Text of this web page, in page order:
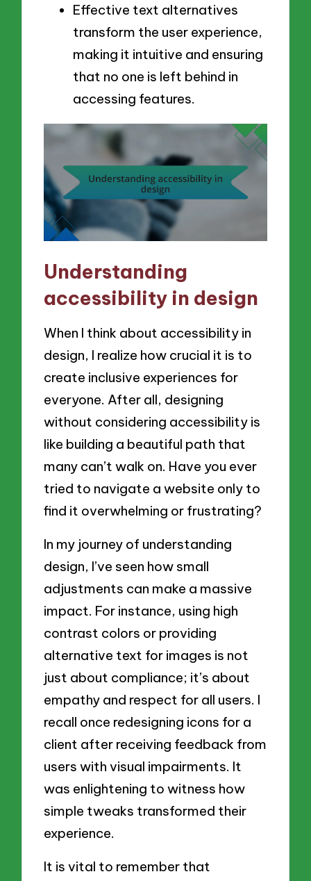
Effective text alternatives
transform the user experience,
making it intuitive and ensuring
that no one is left behind in
accessing features.
Understanding
accessibility in design
When I think about accessibility in
design, I realize how crucial it is to
create inclusive experiences for
everyone. After all, designing
without considering accessibility is
like building a beautiful path that
many can’t walk on. Have you ever
tried to navigate a website only to
find it overwhelming or frustrating?
In my journey of understanding
design, I’ve seen how small
adjustments can make a massive
impact. For instance, using high
contrast colors or providing
alternative text for images is not
just about compliance; it’s about
empathy and respect for all users. I
recall once redesigning icons for a
client after receiving feedback from
users with visual impairments. It
was enlightening to witness how
simple tweaks transformed their
experience.
It is vital to remember that